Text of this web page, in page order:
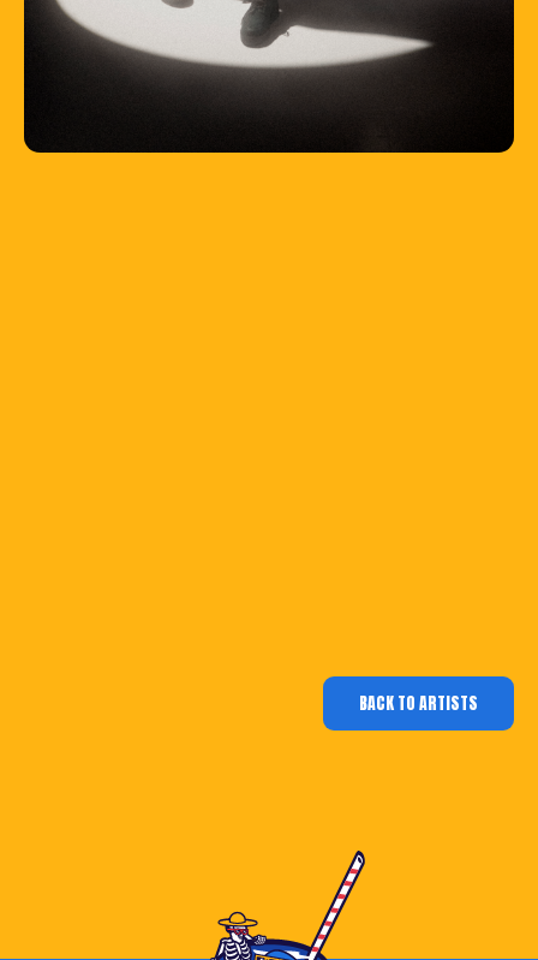
BACK TO ARTISTS